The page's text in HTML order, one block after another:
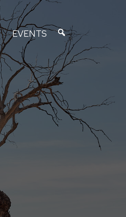
EVENTS